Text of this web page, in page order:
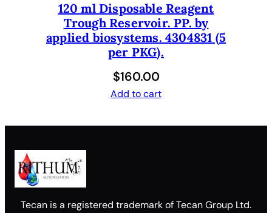
120 ml Disposable Reagent
Trough Reservoir. PP. by
applied biosystems. 4304831 (5
per PKG).
$160.00
Add to cart
Tecan is a registered trademark of Tecan Group Ltd.